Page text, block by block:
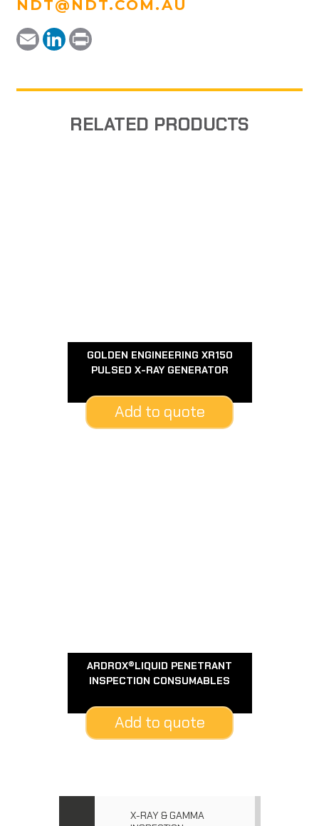
NDT@NDT.COM.AU
EmailLinkedIn
RELATED PRODUCTS
GOLDEN ENGINEERING XR150
PULSED X-RAY GENERATOR
Add to quote
ARDROX®LIQUID PENETRANT
INSPECTION CONSUMABLES
Add to quote
X-RAY & GAMMA